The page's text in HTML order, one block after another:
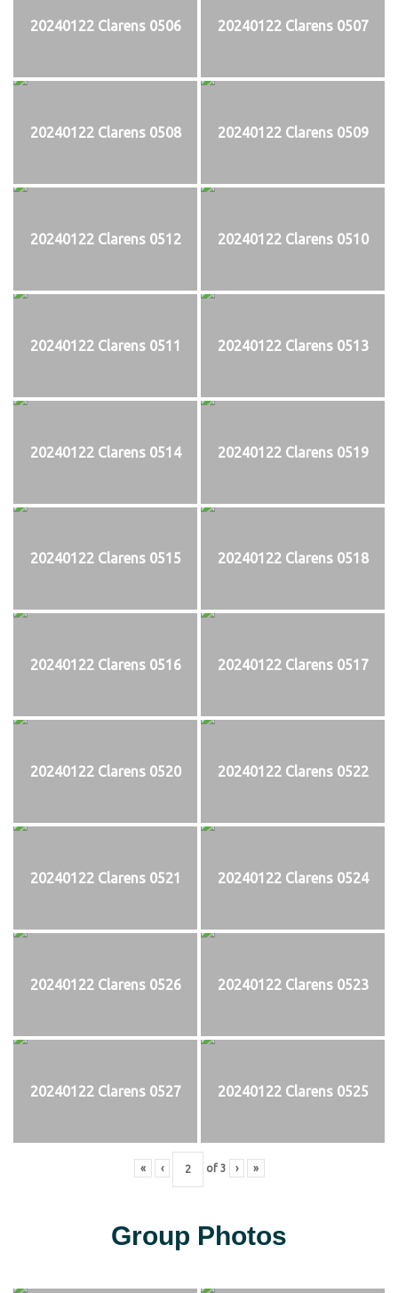
20240122 Clarens 0506 20240122 Clarens 0507
20240122 Clarens 0508 20240122 Clarens 0509
20240122 Clarens 0512 20240122 Clarens 0510
20240122 Clarens 0511 20240122 Clarens 0513
20240122 Clarens 0514 20240122 Clarens 0519
20240122 Clarens 0515 20240122 Clarens 0518
20240122 Clarens 0516 20240122 Clarens 0517
20240122 Clarens 0520 20240122 Clarens 0522
20240122 Clarens 0521 20240122 Clarens 0524
20240122 Clarens 0526 20240122 Clarens 0523
20240122 Clarens 0527 20240122 Clarens 0525
« ‹ of 3 › »
Group Photos